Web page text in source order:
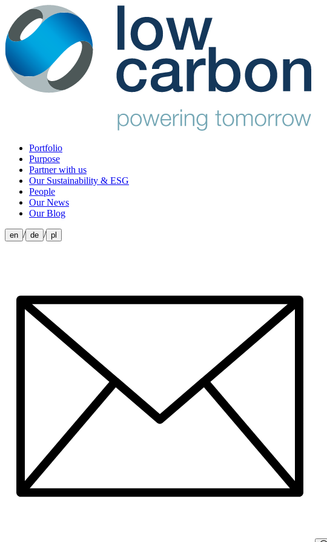
Portfolio
Purpose
Partner with us
Our Sustainability & ESG
People
Our News
Our Blog
en / de / pl